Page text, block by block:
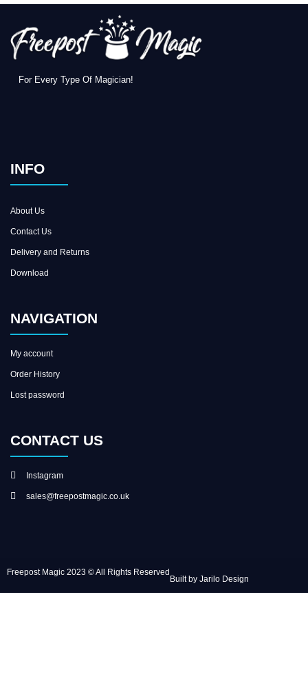
For Every Type Of Magician!
INFO
About Us
Contact Us
Delivery and Returns
Download
NAVIGATION
My account
Order History
Lost password
CONTACT US
Instagram
sales@freepostmagic.co.uk
Freepost Magic 2023 © All Rights Reserved
Built by Jarilo Design